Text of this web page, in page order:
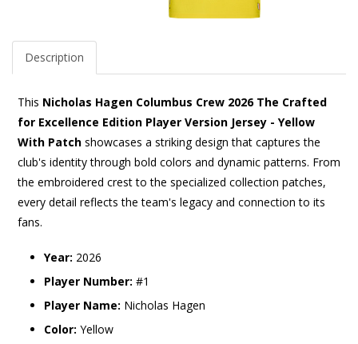
Description
This Nicholas Hagen Columbus Crew 2026 The Crafted
for Excellence Edition Player Version Jersey - Yellow
With Patch showcases a striking design that captures the
club's identity through bold colors and dynamic patterns. From
the embroidered crest to the specialized collection patches,
every detail reflects the team's legacy and connection to its
fans.
Year: 2026
Player Number: #1
Player Name: Nicholas Hagen
Color: Yellow